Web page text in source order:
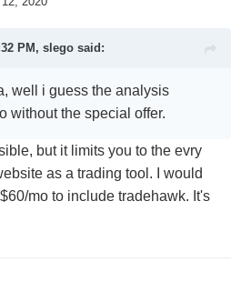
PM, slegosaid:
well i guess the analysis
without the special offer.
but it limits you to the evry
as a trading tool. I would
mo to include tradehawk. It's